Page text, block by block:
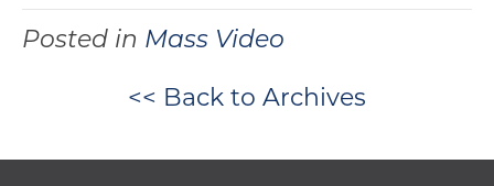
Posted in Mass Video
<< Back to Archives